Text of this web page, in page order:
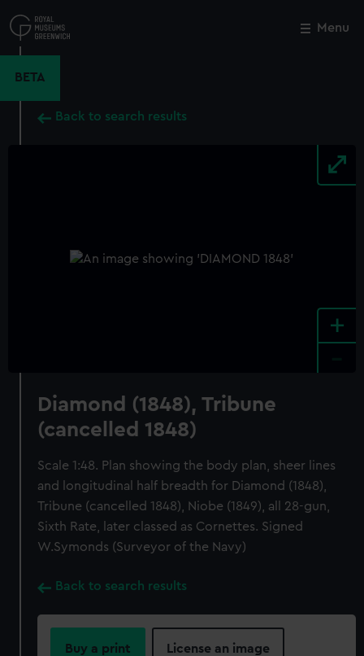
to
main
Menu
BETA
Back to search results
+
Diamond (1848), Tribune
(cancelled 1848)
Scale 1:48. Plan showing the body plan, sheer lines
and longitudinal half breadth for Diamond (1848),
Tribune (cancelled 1848), Niobe (1849), all 28-gun,
Sixth Rate, later classed as Cornettes. Signed
W.Symonds (Surveyor of the Navy)
Back to search results
Buy a print License an image
Close